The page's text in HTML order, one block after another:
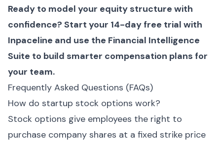
Ready to model your equity structure with
confidence? Start your 14-day free trial with
Inpaceline and use the Financial Intelligence
Suite to build smarter compensation plans for
your team.
Frequently Asked Questions (FAQs)
How do startup stock options work?
Stock options give employees the right to
purchase company shares at a fixed strike price